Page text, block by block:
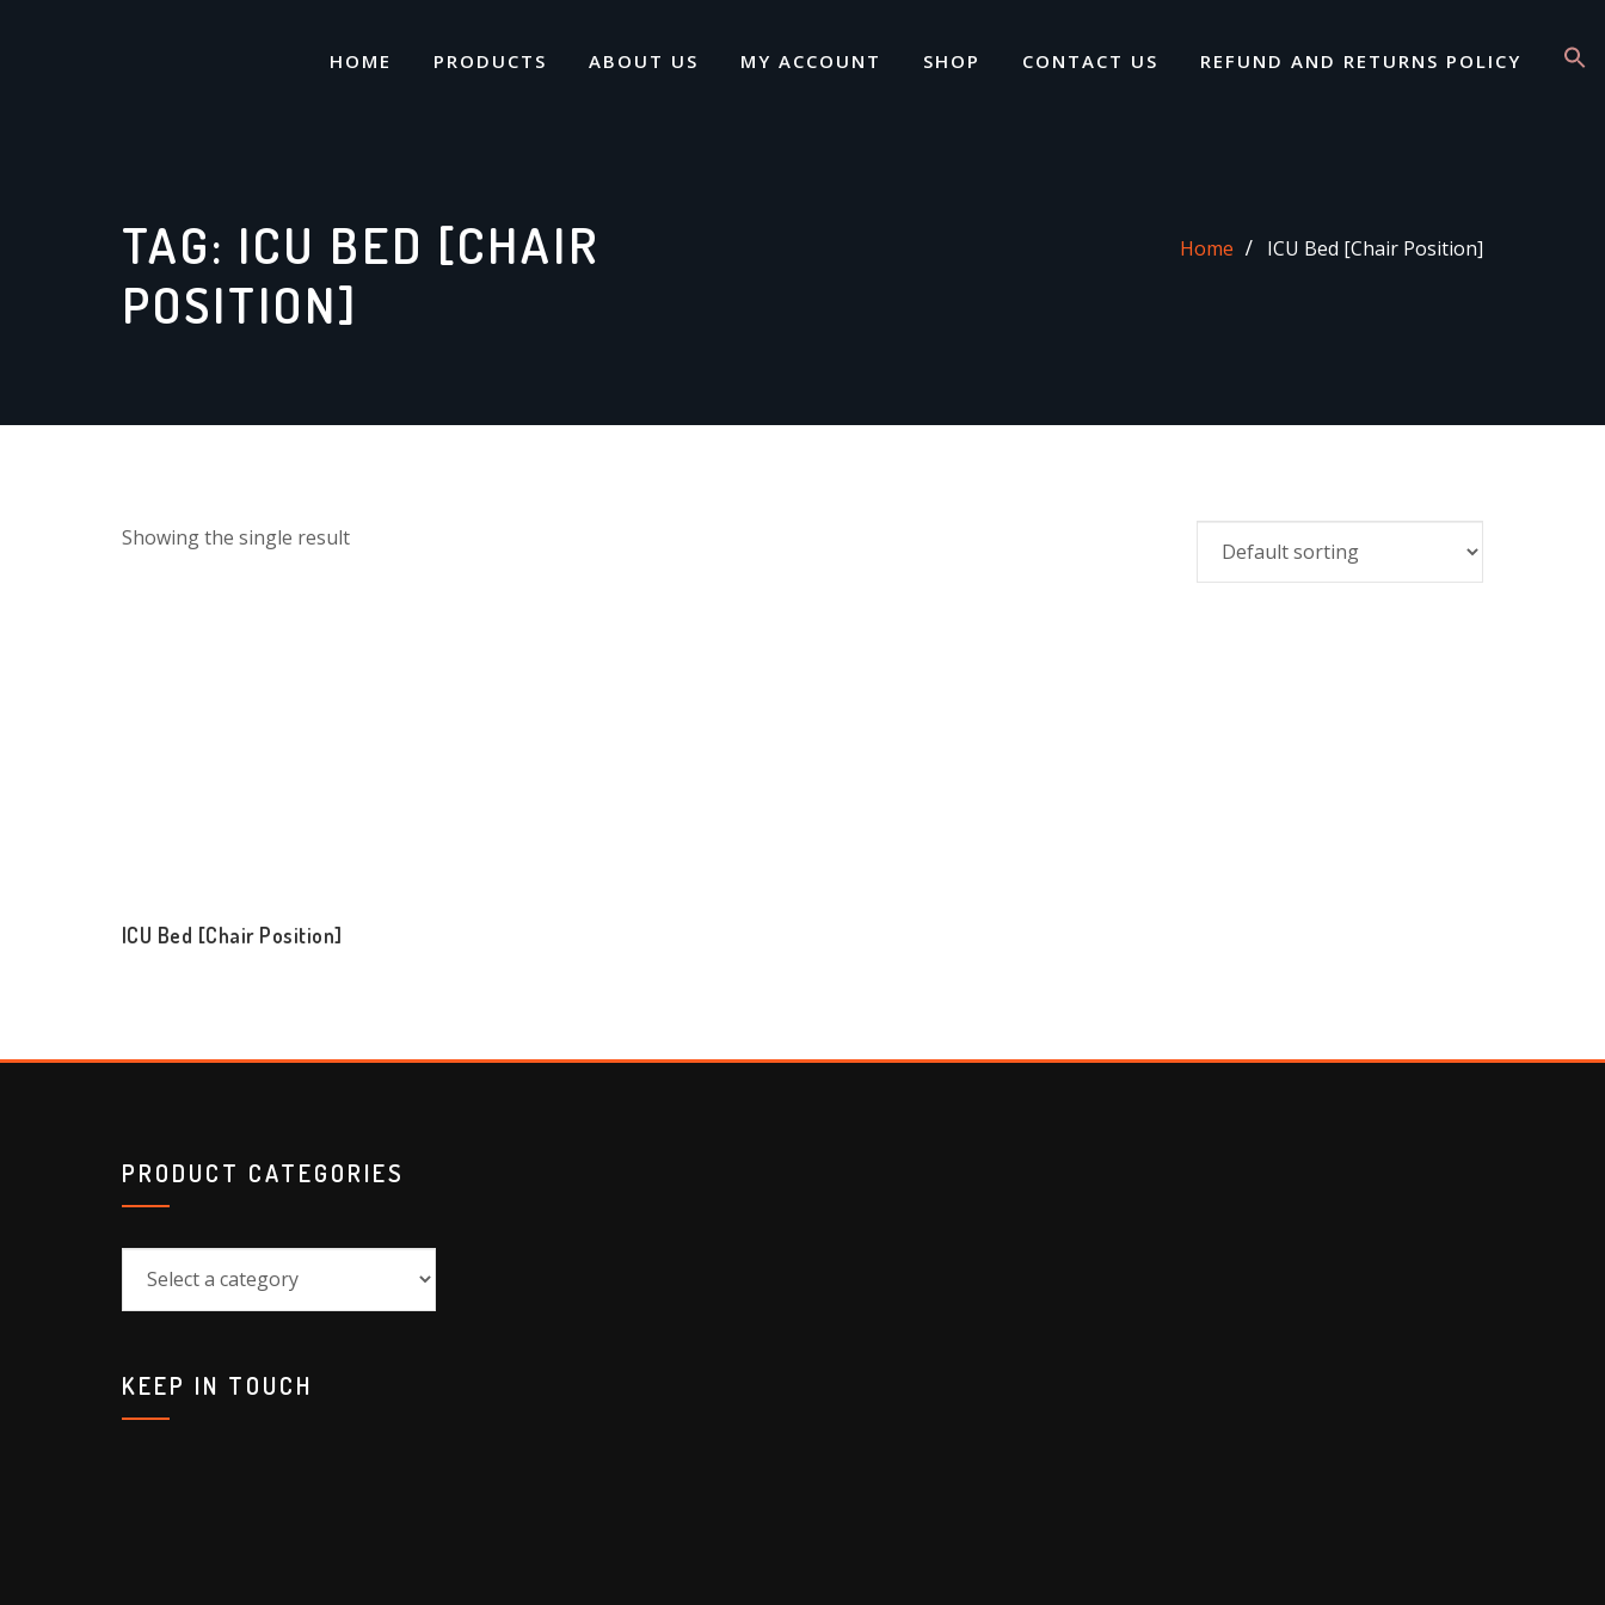
HOME PRODUCTS ABOUT US MY ACCOUNT SHOP CONTACT US REFUND AND RETURNS POLICY
TAG: ICU BED [CHAIR
POSITION]
Home ICU Bed [Chair Position]
Showing the single result
ICU Bed [Chair Position]
PRODUCT CATEGORIES
KEEP IN TOUCH